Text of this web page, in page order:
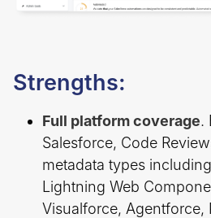
Strengths:
Full platform coverage.
Salesforce, Code
metadata types
Lightning Web
Visualforce, Agentforce,